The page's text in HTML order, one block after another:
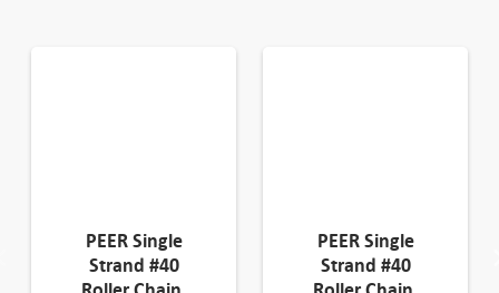
PEER Single
Strand #40
PEER Single
Strand #40